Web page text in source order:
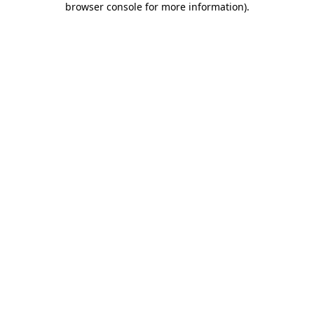
browser console for more information).